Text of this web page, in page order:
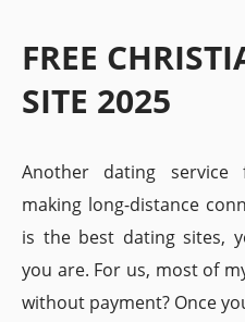
FREE
SITE 2025
Another dating
making long-distance
is the best dating sites,
you are. For us, most of
without payment? Once